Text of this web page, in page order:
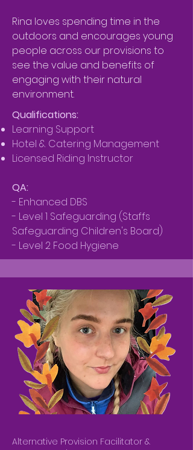
Rina loves spending time in the
outdoors and encourages young
people across our provisions to
see the value and benefits of
engaging with their natural
environment.
Qualifications:
Learning Support
Hotel & Catering Management
Licensed Riding Instructor
QA:
- Enhanced DBS
- Level 1 Safeguarding (Staffs
Safeguarding Children's Board)
- Level 2 Food Hygiene
Alternative Provision Facilitator &